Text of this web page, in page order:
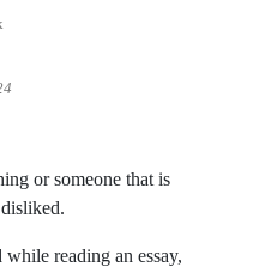
or someone that is
reading an essay,